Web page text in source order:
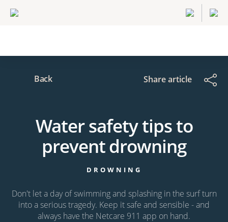
Back
Water safety tips to
prevent drowning
DROWNING
Don't let a day of swimming and splashing in the surf turn
into a serious tragedy. Keep it safe and sensible - and
always have the Netcare 911 app on hand.
Share article